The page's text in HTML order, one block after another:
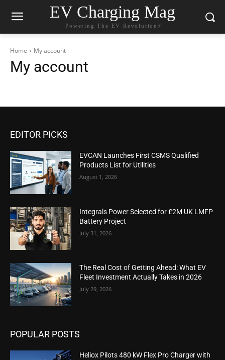
EV Charging Mag
Powering The EV Revolution⚡️
Home My account
My account
EDITOR PICKS
EVCAN Launches First CSMS Qualified
Products List for Utilities
August 1, 2026
Integrals Power Selected for £2M UK LMFP
Battery Project
July 31, 2026
The Real Cost of Getting Ahead: What EV
Fleet Investment Actually Takes in 2026
July 29, 2026
POPULAR POSTS
Heliox Pilots 480 kW Flex Pro Charger with